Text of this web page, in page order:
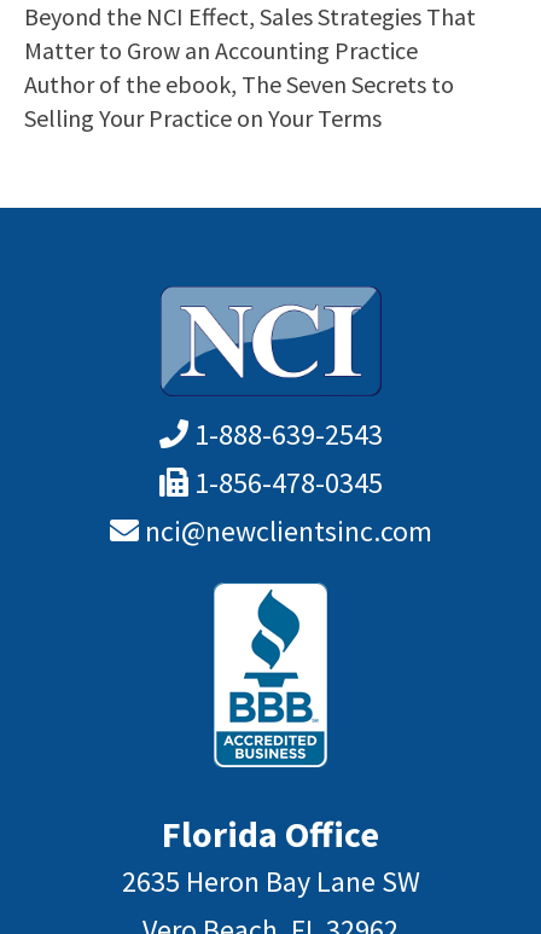
Beyond the NCI Effect, Sales Strategies That
Matter to Grow an Accounting Practice
Author of the ebook, The Seven Secrets to
Selling Your Practice on Your Terms
1-888-639-2543
1-856-478-0345
nci@newclientsinc.com
Florida Office
2635 Heron Bay Lane SW